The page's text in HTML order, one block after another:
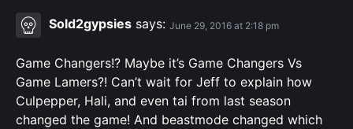
Sold2gypsies says: June 29, 2016 at 2:18 pm
Game Changers!? Maybe it’s Game Changers Vs
Game Lamers?! Can’t wait for Jeff to explain how
Culpepper, Hali, and even tai from last season
changed the game! And beastmode changed which